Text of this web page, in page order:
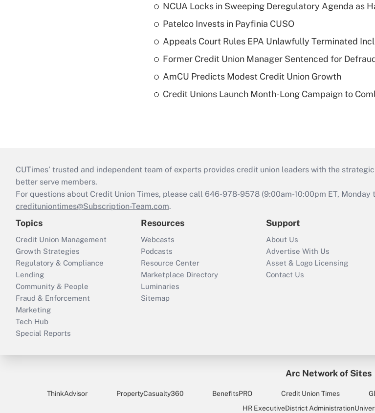
NCUA Locks in Sweeping Deregulatory Agenda as
Patelco Invests in Payfinia CUSO
Appeals Court Rules EPA Unlawfully Terminated
Former Credit Union Manager Sentenced for
AmCU Predicts Modest Credit Union Growth
Credit Unions Launch Month-Long Campaign to
CUTimes’ trusted and independent team of experts provides credit union leaders with the
better serve members.
For questions about Credit Union Times, please call 646-978-9578 (9:00am-10:00pm ET,
credituniontimes@Subscription-Team.com.
Topics
Credit Union Management
Growth Strategies
Regulatory & Compliance
Lending
Community & People
Fraud & Enforcement
Marketing
Tech Hub
Special Reports
Resources
Webcasts
Podcasts
Resource Center
Marketplace Directory
Luminaries
Sitemap
Support
About Us
Advertise With Us
Asset & Logo Licensing
Contact Us
Arc Network of Sites
ThinkAdvisor PropertyCasualty360 BenefitsPRO Credit Union Times
HR ExecutiveDistrict Administration